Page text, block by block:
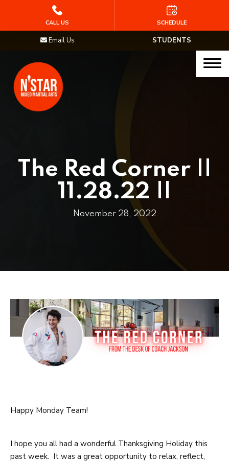
Junior Samurai MMA (Ages 5-12)
Muay Thai
STAFF
REQUEST INFORMATION
STUDENTS
Email Us
The Red Corner ||
11.28.22 ||
November 28, 2022
Happy Monday Team!
I hope you all had a wonderful Thanksgiving Holiday this
past week. It was a great opportunity to relax, reflect,
CALL US SCHEDULE